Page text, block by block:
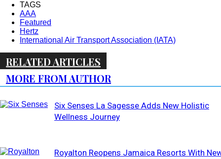
TAGS
AAA
Featured
Hertz
International Air Transport Association (IATA)
RELATED ARTICLES
MORE FROM AUTHOR
Six Senses La Sagesse Adds New Holistic
Wellness Journey
Royalton Reopens Jamaica Resorts With